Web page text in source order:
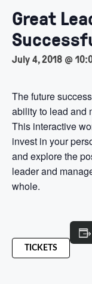
Great
July 4, 2018 @
The future
ability to lead and
This interactive
invest in your
and explore the
leader and
whole.
TICKETS